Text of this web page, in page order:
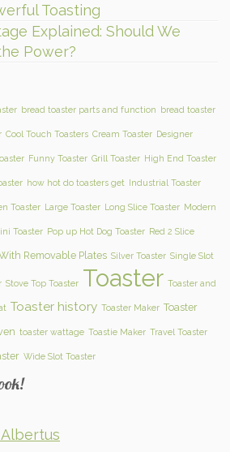
Toasting
Explained: Should We
Power?
bread toaster parts and function bread toaster
Cool Touch Toasters Cream Toaster Designer
Funny Toaster Grill Toaster High End Toaster
how hot do toasters get Industrial Toaster
Toaster Large Toaster Long Slice Toaster Modern
Toaster Pop up Hot Dog Toaster Red 2 Slice
Removable Plates Silver Toaster Single Slot
Stove Top Toaster Toaster Toaster and
Toaster history Toaster Maker Toaster
toaster wattage Toastie Maker Travel Toaster
Wide Slot Toaster